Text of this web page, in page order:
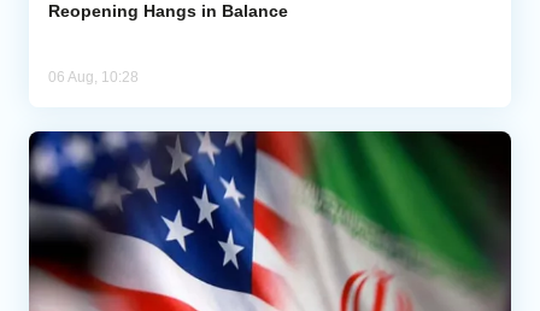
Reopening Hangs in Balance
06 Aug, 10:28